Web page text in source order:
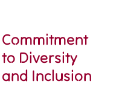
Commitment
to Diversity
and Inclusion